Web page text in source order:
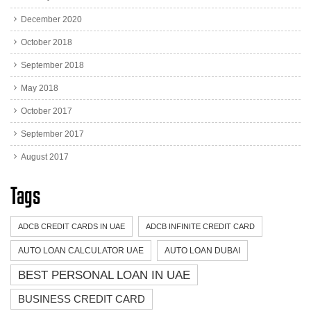
December 2020
October 2018
September 2018
May 2018
October 2017
September 2017
August 2017
Tags
ADCB CREDIT CARDS IN UAE ADCB INFINITE CREDIT CARD
AUTO LOAN CALCULATOR UAE AUTO LOAN DUBAI
BEST PERSONAL LOAN IN UAE
BUSINESS CREDIT CARD